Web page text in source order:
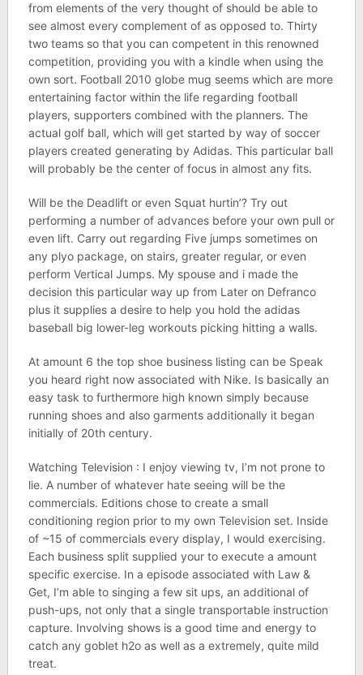
from elements of the very thought of should be able to
see almost every complement of as opposed to. Thirty
two teams so that you can competent in this renowned
competition, providing you with a kindle when using the
own sort. Football 2010 globe mug seems which are more
entertaining factor within the life regarding football
players, supporters combined with the planners. The
actual golf ball, which will get started by way of soccer
players created generating by Adidas. This particular ball
will probably be the center of focus in almost any fits.
Will be the Deadlift or even Squat hurtin’? Try out
performing a number of advances before your own pull or
even lift. Carry out regarding Five jumps sometimes on
any plyo package, on stairs, greater regular, or even
perform Vertical Jumps. My spouse and i made the
decision this particular way up from Later on Defranco
plus it supplies a desire to help you hold the adidas
baseball big lower-leg workouts picking hitting a walls.
At amount 6 the top shoe business listing can be Speak
you heard right now associated with Nike. Is basically an
easy task to furthermore high known simply because
running shoes and also garments additionally it began
initially of 20th century.
Watching Television : I enjoy viewing tv, I’m not prone to
lie. A number of whatever hate seeing will be the
commercials. Editions chose to create a small
conditioning region prior to my own Television set. Inside
of ~15 of commercials every display, I would exercising.
Each business split supplied your to execute a amount
specific exercise. In a episode associated with Law &
Get, I’m able to singing a few sit ups, an additional of
push-ups, not only that a single transportable instruction
capture. Involving shows is a good time and energy to
catch any goblet h2o as well as a extremely, quite mild
treat.